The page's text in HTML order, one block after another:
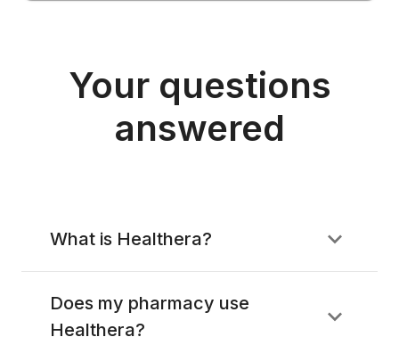
Your questions
answered
What is Healthera?
Does my pharmacy use
Healthera?